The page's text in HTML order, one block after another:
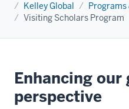
Kelley Global
Visiting Scholars Program
Enhancing our
perspective